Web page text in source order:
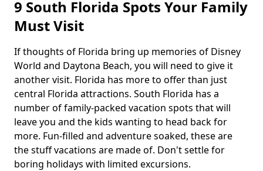
9 South Florida Spots Your Family
Must Visit
Body
If thoughts of Florida bring up memories of Disney
World and Daytona Beach, you will need to give it
another visit. Florida has more to offer than just
central Florida attractions. South Florida has a
number of family-packed vacation spots that will
leave you and the kids wanting to head back for
more. Fun-filled and adventure soaked, these are
the stuff vacations are made of. Don't settle for
boring holidays with limited excursions.